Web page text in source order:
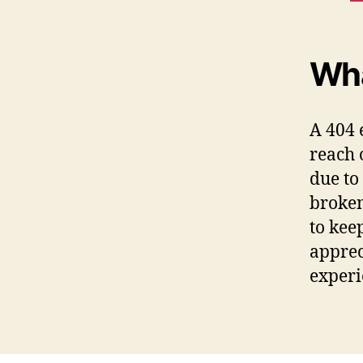
A 404
reach
due
to